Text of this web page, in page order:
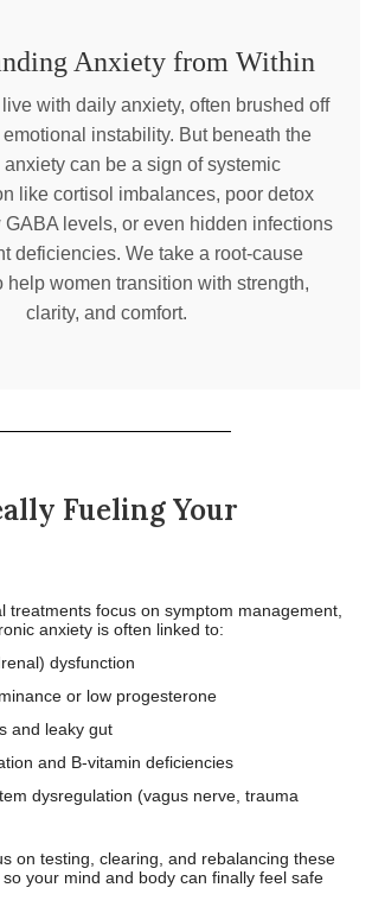
Anxiety from Within
with daily anxiety, often brushed off
instability. But beneath the
anxiety can be a sign of systemic
like cortisol imbalances, poor detox
GABA levels, or even hidden infections
deficiencies. We take a root-cause
help women transition with strength,
clarity, and comfort.
Fueling Your
treatments focus on symptom management,
anxiety is often linked to:
dysfunction
or low progesterone
and leaky gut
and B-vitamin deficiencies
dysregulation (vagus nerve, trauma
on testing, clearing, and rebalancing these
your mind and body can finally feel safe